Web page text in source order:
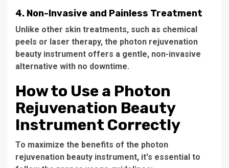
4. Non-Invasive and Painless Treatment
Unlike other skin treatments, such as chemical
peels or laser therapy, the photon rejuvenation
beauty instrument offers a gentle, non-invasive
alternative with no downtime.
How to Use a Photon
Rejuvenation Beauty
Instrument Correctly
To maximize the benefits of the photon
rejuvenation beauty instrument, it's essential to